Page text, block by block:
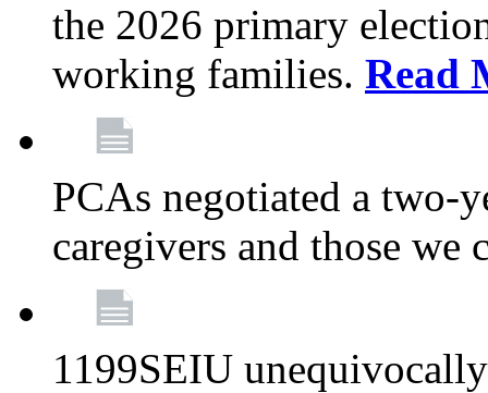
the 2026 primary
working families. Read
PCAs negotiated a two-
caregivers and those we
1199SEIU